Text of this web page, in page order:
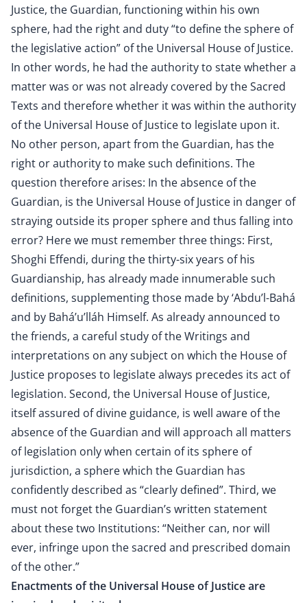
Justice, the Guardian, functioning within his own
sphere, had the right and duty “to define the sphere of
the legislative action” of the Universal House of Justice.
In other words, he had the authority to state whether a
matter was or was not already covered by the Sacred
Texts and therefore whether it was within the authority
of the Universal House of Justice to legislate upon it.
No other person, apart from the Guardian, has the
right or authority to make such definitions. The
question therefore arises: In the absence of the
Guardian, is the Universal House of Justice in danger of
straying outside its proper sphere and thus falling into
error? Here we must remember three things: First,
Shoghi Effendi, during the thirty-six years of his
Guardianship, has already made innumerable such
definitions, supplementing those made by ‘Abdu’l-Bahá
and by Bahá’u’lláh Himself. As already announced to
the friends, a careful study of the Writings and
interpretations on any subject on which the House of
Justice proposes to legislate always precedes its act of
legislation. Second, the Universal House of Justice,
itself assured of divine guidance, is well aware of the
absence of the Guardian and will approach all matters
of legislation only when certain of its sphere of
jurisdiction, a sphere which the Guardian has
confidently described as “clearly defined”. Third, we
must not forget the Guardian’s written statement
about these two Institutions: “Neither can, nor will
ever, infringe upon the sacred and prescribed domain
of the other.”
Enactments of the Universal House of Justice are